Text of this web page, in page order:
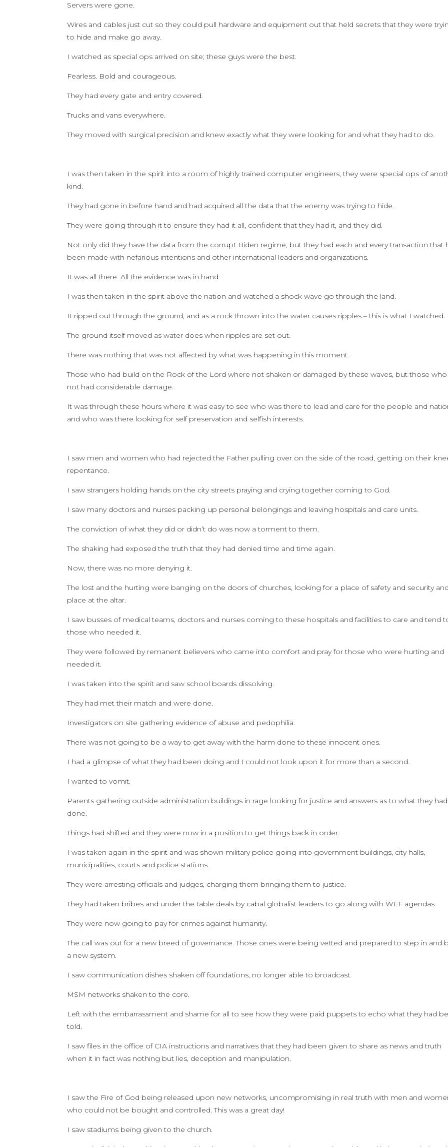
Servers were gone.
Wires and cables just cut so they could pull hardware and equipment out that held secrets that they were
to hide and make go away.
I watched as special ops arrived on site; these guys were the best.
Fearless. Bold and courageous.
They had every gate and entry covered.
Trucks and vans everywhere.
They moved with surgical precision and knew exactly what they were looking for and what they had to do.
I was then taken in the spirit into a room of highly trained computer engineers, they were special ops of
kind.
They had gone in before hand and had acquired all the data that the enemy was trying to hide.
They were going through it to ensure they had it all, confident that they had it, and they did.
Not only did they have the data from the corrupt Biden regime, but they had each and every transaction that
been made with nefarious intentions and other international leaders and organizations.
It was all there. All the evidence was in hand.
I was then taken in the spirit above the nation and watched a shock wave go through the land.
It ripped out through the ground, and as a rock thrown into the water causes ripples – this is what I watched.
The ground itself moved as water does when ripples are set out.
There was nothing that was not affected by what was happening in this moment.
Those who had build on the Rock of the Lord where not shaken or damaged by these waves, but those who
not had considerable damage.
It was through these hours where it was easy to see who was there to lead and care for the people and
and who was there looking for self preservation and selfish interests.
I saw men and women who had rejected the Father pulling over on the side of the road, getting on their
repentance.
I saw strangers holding hands on the city streets praying and crying together coming to God.
I saw many doctors and nurses packing up personal belongings and leaving hospitals and care units.
The conviction of what they did or didn’t do was now a torment to them.
The shaking had exposed the truth that they had denied time and time again.
Now, there was no more denying it.
The lost and the hurting were banging on the doors of churches, looking for a place of safety and security
place at the altar.
I saw busses of medical teams, doctors and nurses coming to these hospitals and facilities to care and tend
those who needed it.
They were followed by remanent believers who came into comfort and pray for those who were hurting and
needed it.
I was taken into the spirit and saw school boards dissolving.
They had met their match and were done.
Investigators on site gathering evidence of abuse and pedophilia.
There was not going to be a way to get away with the harm done to these innocent ones.
I had a glimpse of what they had been doing and I could not look upon it for more than a second.
I wanted to vomit.
Parents gathering outside administration buildings in rage looking for justice and answers as to what they had
done.
Things had shifted and they were now in a position to get things back in order.
I was taken again in the spirit and was shown military police going into government buildings, city halls,
municipalities, courts and police stations.
They were arresting officials and judges, charging them bringing them to justice.
They had taken bribes and under the table deals by cabal globalist leaders to go along with WEF agendas.
They were now going to pay for crimes against humanity.
The call was out for a new breed of governance. Those ones were being vetted and prepared to step in and
a new system.
I saw communication dishes shaken off foundations, no longer able to broadcast.
MSM networks shaken to the core.
Left with the embarrassment and shame for all to see how they were paid puppets to echo what they had
told.
I saw files in the office of CIA instructions and narratives that they had been given to share as news and truth
when it in fact was nothing but lies, deception and manipulation.
I saw the Fire of God being released upon new networks, uncompromising in real truth with men and
who could not be bought and controlled. This was a great day!
I saw stadiums being given to the church.